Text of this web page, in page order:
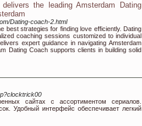
the leading Amsterdam Dating
Dating-coach-2.html
best strategies for finding love efficiently. Dating
coaching sessions customized to individual
expert guidance in navigating Amsterdam
Dating Coach supports clients in building solid
сайтах с ассортиментом сериалов.
Удобный интерфейс обеспечивает легкий